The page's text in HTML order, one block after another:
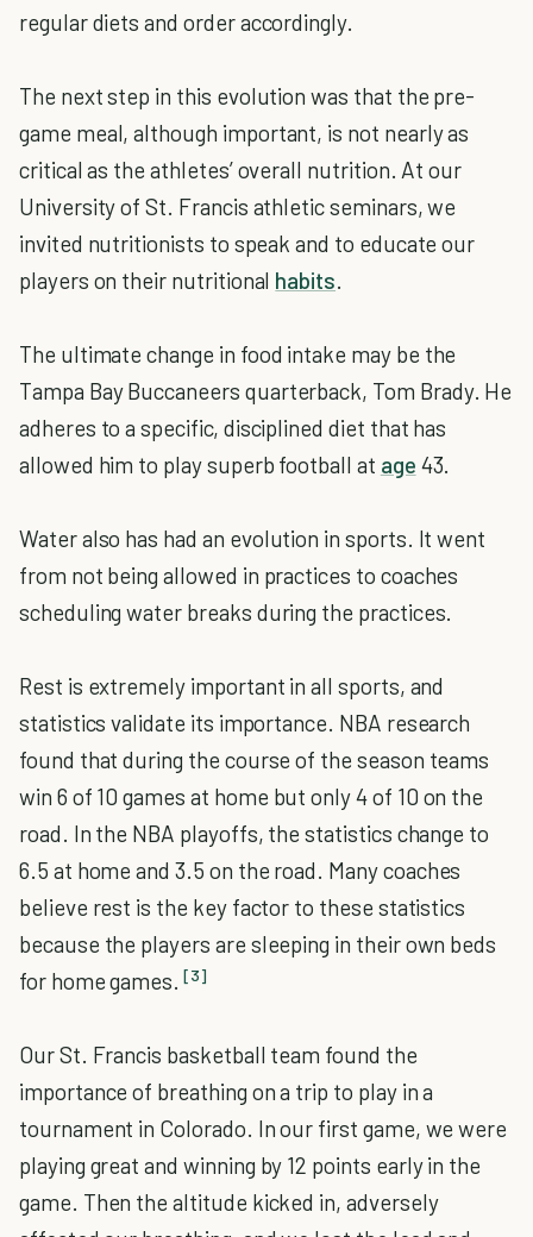
regular diets and order accordingly.
The next step in this evolution was that the pre-
game meal, although important, is not nearly as
critical as the athletes’ overall nutrition. At our
University of St. Francis athletic seminars, we
invited nutritionists to speak and to educate our
players on their nutritional habits.
The ultimate change in food intake may be the
Tampa Bay Buccaneers quarterback, Tom Brady. He
adheres to a specific, disciplined diet that has
allowed him to play superb football at age 43.
Water also has had an evolution in sports. It went
from not being allowed in practices to coaches
scheduling water breaks during the practices.
Rest is extremely important in all sports, and
statistics validate its importance. NBA research
found that during the course of the season teams
win 6 of 10 games at home but only 4 of 10 on the
road. In the NBA playoffs, the statistics change to
6.5 at home and 3.5 on the road. Many coaches
believe rest is the key factor to these statistics
because the players are sleeping in their own beds
for home games. [3]
Our St. Francis basketball team found the
importance of breathing on a trip to play in a
tournament in Colorado. In our first game, we were
playing great and winning by 12 points early in the
game. Then the altitude kicked in, adversely